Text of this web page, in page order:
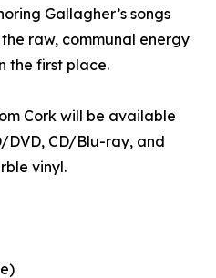
Gallagher’s songs
raw, communal energy
the first place.
Cork will be available
DVD, CD/Blu-ray, and
vinyl.